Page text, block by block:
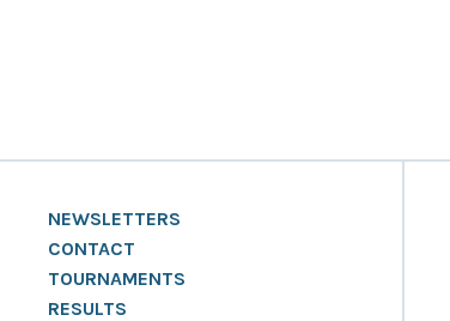
NEWSLETTERS
CONTACT
TOURNAMENTS
RESULTS